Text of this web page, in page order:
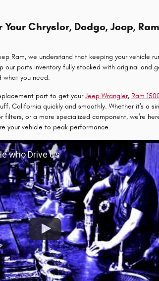
Chrysler, Dodge, Jeep,
Ram, we understand that keeping your vehicle
our parts inventory fully stocked with original and
what you need.
part to get yourJeep Wrangler, Ram 1
California quickly and smoothly. Whether it's a
filters, or a more specialized component, we're
your vehicle to peak performance.
who Drive Us